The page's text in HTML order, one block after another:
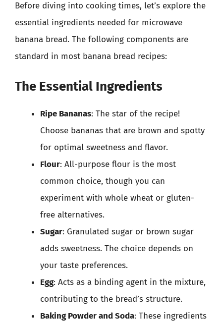
Before diving into cooking times, let’s explore the
essential ingredients needed for microwave
banana bread. The following components are
standard in most banana bread recipes:
The Essential Ingredients
Ripe Bananas: The star of the recipe!
Choose bananas that are brown and spotty
for optimal sweetness and flavor.
Flour: All-purpose flour is the most
common choice, though you can
experiment with whole wheat or gluten-
free alternatives.
Sugar: Granulated sugar or brown sugar
adds sweetness. The choice depends on
your taste preferences.
Egg: Acts as a binding agent in the mixture,
contributing to the bread’s structure.
Baking Powder and Soda: These ingredients